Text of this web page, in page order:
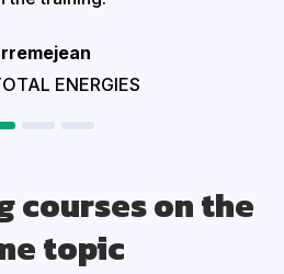
ENERGIES
courses on the
topic